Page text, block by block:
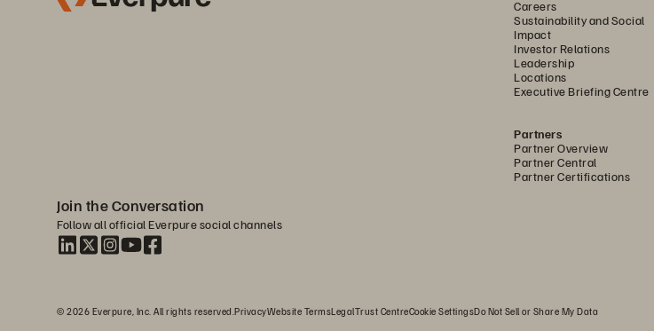
Careers
Sustainability and Social
Impact
Investor Relations
Leadership
Locations
Executive Briefing Centre
Partners
Partner Overview
Partner Central
Partner Certifications
Join the Conversation
Follow all official Everpure social channels
© 2026 Everpure, Inc. All rights reserved. PrivacyWebsite TermsLegalTrust CentreCookie SettingsDo Not Sell or Share My Data